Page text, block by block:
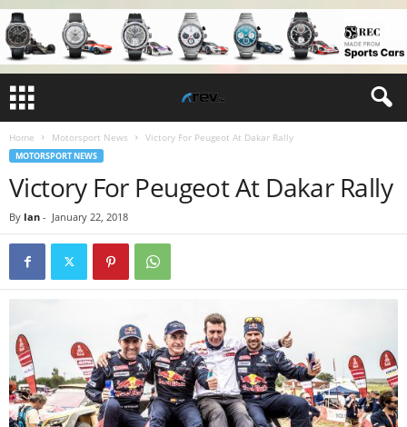
Home Motorsport News Victory For Peugeot At Dakar Rally
MOTORSPORT NEWS
Victory For Peugeot At Dakar Rally
By Ian - January 22, 2018